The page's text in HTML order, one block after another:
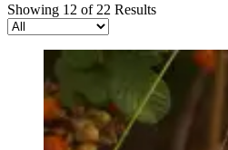
Showing 12 of 22 Results